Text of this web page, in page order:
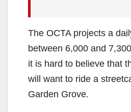
The OCTA projects a
between 6,000 and
it is hard to believe that
will want to ride a
Garden Grove.